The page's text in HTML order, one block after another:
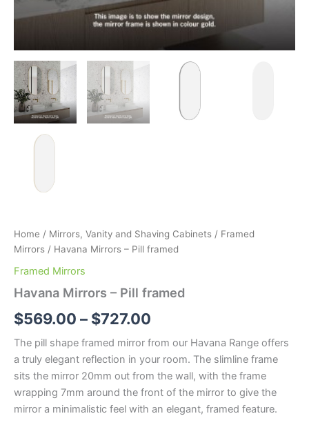
Home / Mirrors, Vanity and Shaving Cabinets / Framed
Mirrors / Havana Mirrors – Pill framed
Framed Mirrors
Havana Mirrors – Pill framed
$569.00 – $727.00
The pill shape framed mirror from our Havana Range offers
a truly elegant reflection in your room. The slimline frame
sits the mirror 20mm out from the wall, with the frame
wrapping 7mm around the front of the mirror to give the
mirror a minimalistic feel with an elegant, framed feature.